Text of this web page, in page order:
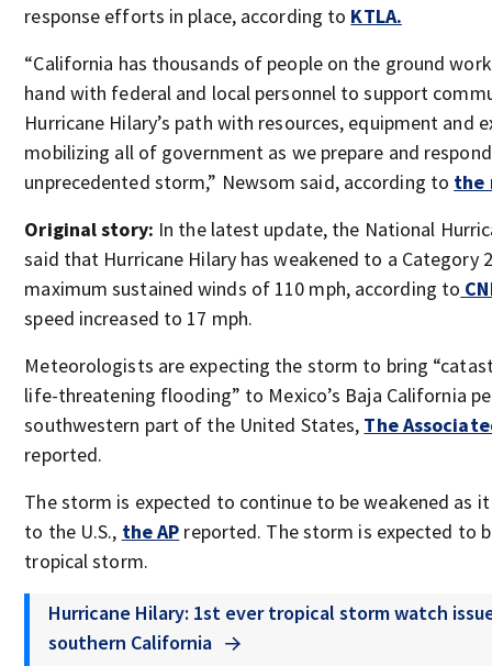
response efforts in place, according to KTLA.
“California has thousands of people on the ground
hand with federal and local personnel to support
Hurricane Hilary’s path with resources, equipment and
mobilizing all of government as we prepare and
unprecedented storm,” Newsom said, according to the
Original story: In the latest update, the National
said that Hurricane Hilary has weakened to a Category
maximum sustained winds of 110 mph, according to
speed increased to 17 mph.
Meteorologists are expecting the storm to bring
life-threatening flooding” to Mexico’s Baja California
southwestern part of the United States, The
reported.
The storm is expected to continue to be weakened as
to the U.S., the AP reported. The storm is expected to
tropical storm.
Hurricane Hilary: 1st ever tropical storm watch
southern California